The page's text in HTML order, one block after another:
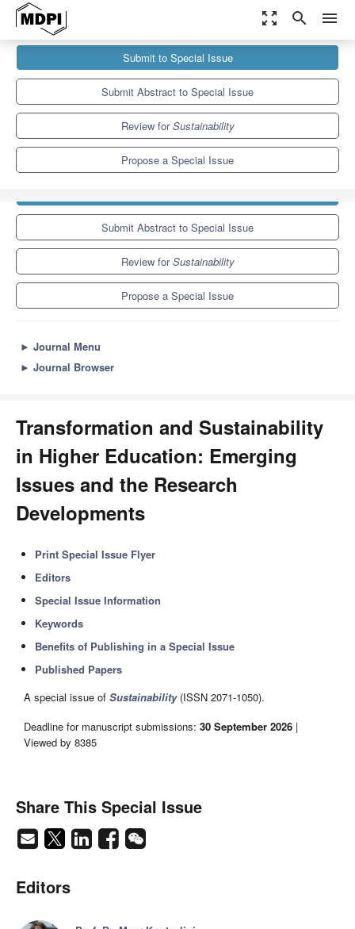
zoom_out_map search menu
Sustainability
Special Issues
Transformation and Sustainability in Higher Education: Emerging
Submit to Special Issue
Submit Abstract to Special Issue
Review forSustainability
Propose a Special Issue
Submit Abstract to Special Issue
Review forSustainability
Propose a Special Issue
► Journal Menu
► Journal Browser
Transformation and Sustainability
in Higher Education: Emerging
Issues and the Research
Developments
Print Special Issue Flyer
Editors
Special Issue Information
Keywords
Benefits of Publishing in a Special Issue
Published Papers
A special issue of Sustainability(ISSN 2071-1050).
Deadline for manuscript submissions: 30 September 2026 |
Viewed by 8385
Share This Special Issue
Editors